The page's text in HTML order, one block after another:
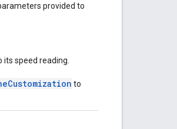
provided to
speed reading.
to